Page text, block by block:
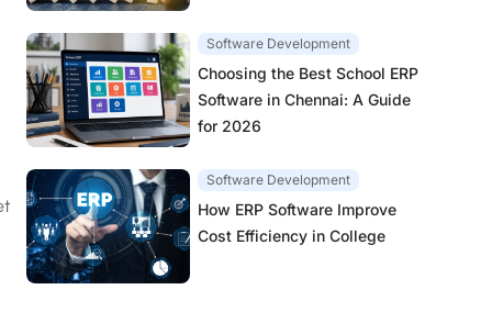
Software Development
Choosing the Best School ERP
Software in Chennai: A Guide
for 2026
Software Development
How ERP Software Improve
Cost Efficiency in College